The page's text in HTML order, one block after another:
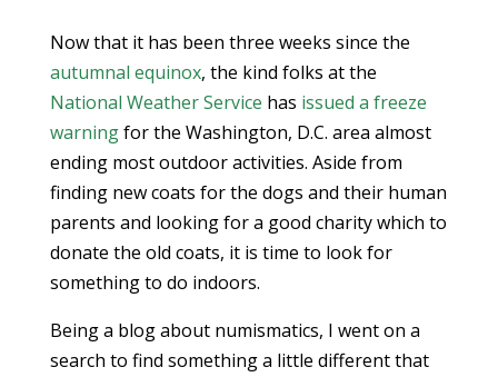
Now that it has been three weeks since the
autumnal equinox, the kind folks at the
National Weather Service has issued a freeze
warningfor the Washington, D.C. area almost
ending most outdoor activities. Aside from
finding new coats for the dogs and their human
parents and looking for a good charity which to
donate the old coats, it is time to look for
something to do indoors.
Being a blog about numismatics, I went on a
search to find something a little different that